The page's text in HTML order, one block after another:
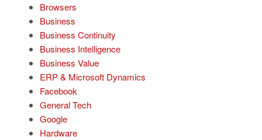
Browsers
Business
Business Continuity
Business Intelligence
Business Value
ERP & Microsoft Dynamics
Facebook
General Tech
Google
Hardware